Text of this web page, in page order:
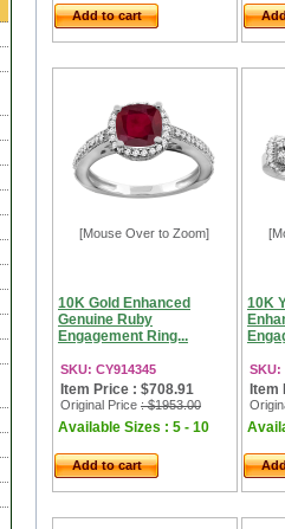
Add to cart
[Mouse Over to Zoom]
10K Gold Enhanced
Genuine Ruby
Engagement Ring...
SKU: CY914345
Item Price : $708.91
Original Price : $1953.00
Available Sizes : 5 - 10
Add to cart
10K
SKU:
Item